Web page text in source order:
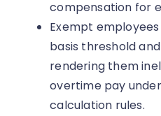
compensation for
Exempt
basis threshold
rendering them
overtime pay
calculation rules.